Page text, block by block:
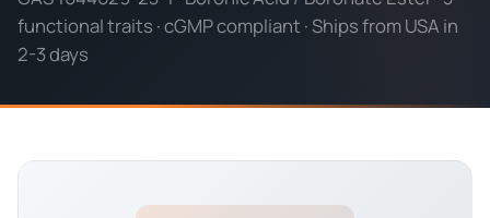
functional traits · cGMP compliant · Ships from USA in
2-3 days